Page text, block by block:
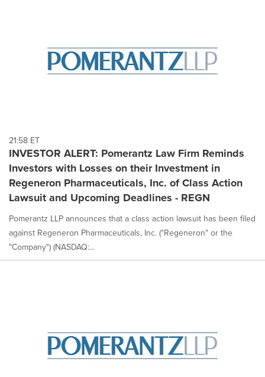
21:58 ET
INVESTOR ALERT: Pomerantz Law Firm Reminds
Investors with Losses on their Investment in
Regeneron Pharmaceuticals, Inc. of Class Action
Lawsuit and Upcoming Deadlines - REGN
Pomerantz LLP announces that a class action lawsuit has been filed
against Regeneron Pharmaceuticals, Inc. ("Regeneron" or the
"Company") (NASDAQ:...